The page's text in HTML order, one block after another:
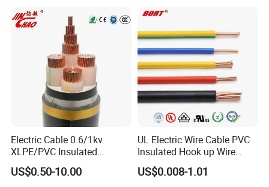
Q1: Are you a manufacturer?
Yes, we are the manufacturer.
Electric Cable 0.6/1kv
XLPE/PVC Insulated
Flexible Copper Wire
Sta/Swa Underground
US$0.50-10.00
UL Electric Wire Cable PVC
Insulated Hook up Wire
UL1007
US$0.008-1.01